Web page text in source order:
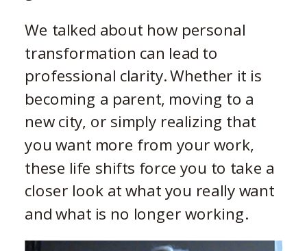
We talked about how personal
transformation can lead to
professional clarity. Whether it is
becoming a parent, moving to a
new city, or simply realizing that
you want more from your work,
these life shifts force you to take a
closer look at what you really want
and what is no longer working.